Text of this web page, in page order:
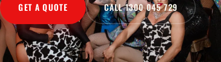
GET A QUOTE CALL 1300 045 729